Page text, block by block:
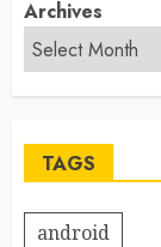
Archives
TAGS
android